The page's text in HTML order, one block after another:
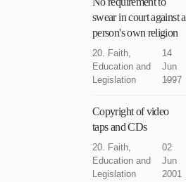
swear in court against a
person's own religion
20. Faith,
Education and
Legislation
14
Jun
1997
Copyright of video
taps and CDs
20. Faith,
Education and
Legislation
02
Jun
2001